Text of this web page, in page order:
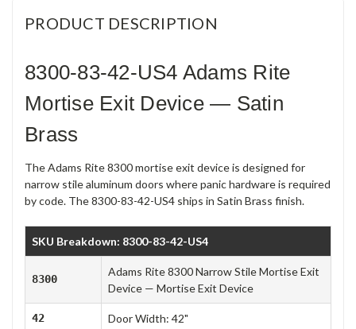
PRODUCT DESCRIPTION
8300-83-42-US4 Adams Rite
Mortise Exit Device — Satin
Brass
The Adams Rite 8300 mortise exit device is designed for
narrow stile aluminum doors where panic hardware is required
by code. The 8300-83-42-US4 ships in Satin Brass finish.
SKU Breakdown: 8300-83-42-US4
8300
Adams Rite 8300 Narrow Stile Mortise Exit
Device — Mortise Exit Device
42 Door Width: 42"